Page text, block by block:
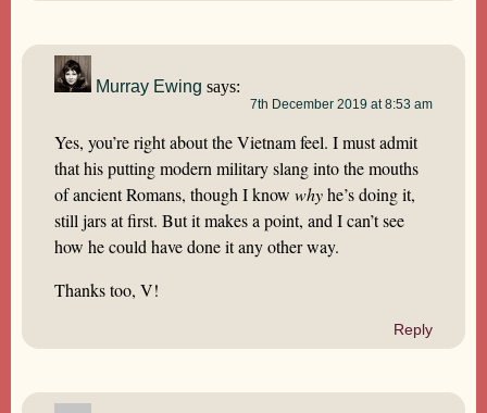
Murray Ewing says:
7th December 2019 at 8:53 am
Yes, you’re right about the Vietnam feel. I must admit
that his putting modern military slang into the mouths
of ancient Romans, though I know whyhe’s doing it,
still jars at first. But it makes a point, and I can’t see
how he could have done it any other way.
Thanks too, V!
Reply